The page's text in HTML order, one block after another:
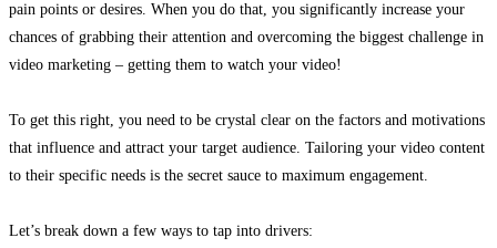
pain points or desires. When you do that, you significantly increase your
chances of grabbing their attention and overcoming the biggest challenge in
video marketing – getting them to watch your video!
To get this right, you need to be crystal clear on the factors and motivations
that influence and attract your target audience. Tailoring your video content
to their specific needs is the secret sauce to maximum engagement.
Let’s break down a few ways to tap into drivers: